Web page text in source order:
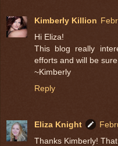
Kimberly Killion
Hi Eliza!
This blog really
efforts and will be sure
~Kimberly
Reply
Eliza Knight
Thanks Kimberly!